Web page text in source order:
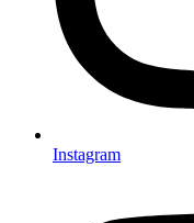
Instagram